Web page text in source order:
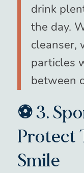
drink
the day.
cleanser,
particles
between
⚽ 3.
Protect
Smile